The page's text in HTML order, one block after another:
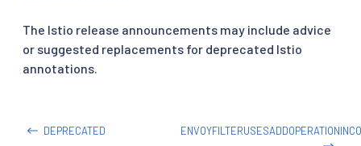
The Istio release announcements may include advice
or suggested replacements for deprecated Istio
annotations.
DEPRECATED